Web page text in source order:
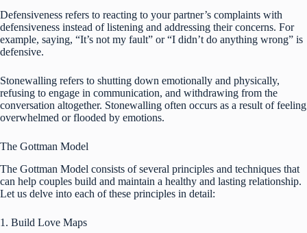
Defensiveness refers to reacting to your partner’s complaints with
defensiveness instead of listening and addressing their concerns. For
example, saying, “It’s not my fault” or “I didn’t do anything wrong” is
defensive.
Stonewalling refers to shutting down emotionally and physically,
refusing to engage in communication, and withdrawing from the
conversation altogether. Stonewalling often occurs as a result of feeling
overwhelmed or flooded by emotions.
The Gottman Model
The Gottman Model consists of several principles and techniques that
can help couples build and maintain a healthy and lasting relationship.
Let us delve into each of these principles in detail:
1. Build Love Maps